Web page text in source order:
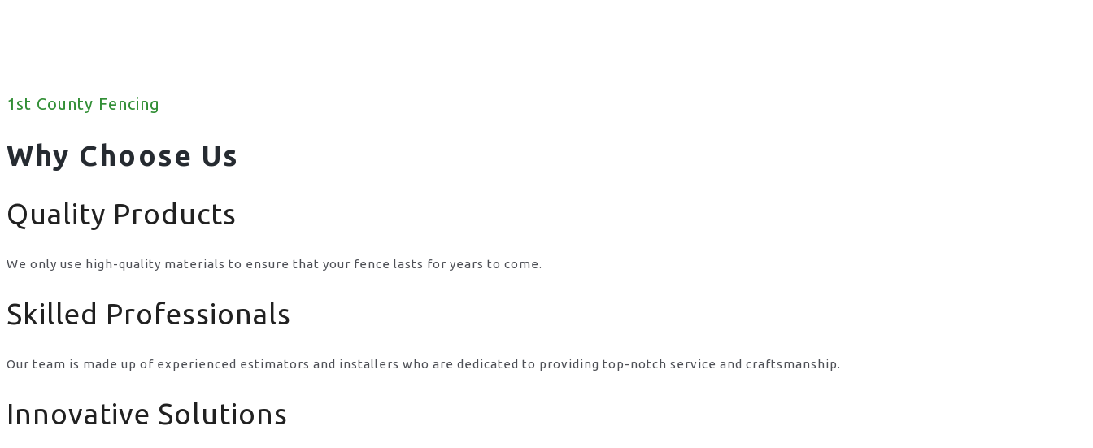
1st County Fencing
Why Choose Us
Quality Products
We only use high-quality materials to ensure that your fence lasts for years to come.
Skilled Professionals
Our team is made up of experienced estimators and installers who are dedicated to providing top-notch service and craftsmanship.
Innovative Solutions